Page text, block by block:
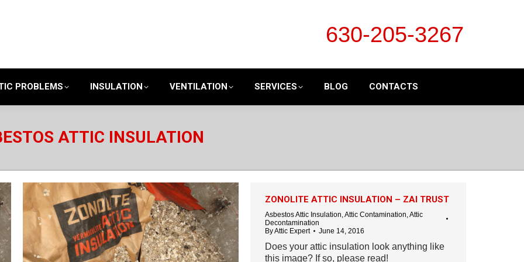
630-205-3267
PROBLEMS INSULATION VENTILATION SERVICES BLOG CONTACTS
ATTIC INSULATION
ZONOLITE ATTIC INSULATION – ZAI TRUST
Asbestos Attic Insulation,Attic Contamination,Attic
Decontamination
ByAttic Expert June 14, 2016
Does your attic insulation look anything like
this image? If so, please read!